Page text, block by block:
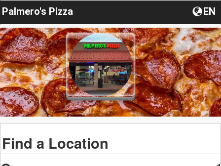
Palmero's Pizza EN
Find a Location